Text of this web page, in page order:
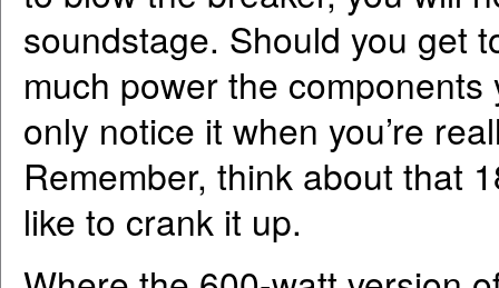
soundstage. Should you get
much power the components
only notice it when you’re
Remember, think about that
like to crank it up.